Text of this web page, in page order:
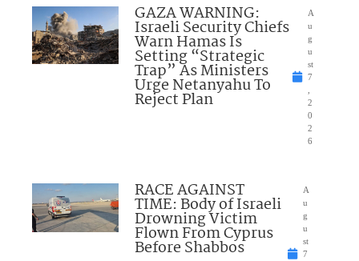
GAZA WARNING:
Israeli Security Chiefs
Warn Hamas Is
Setting “Strategic
Trap” As Ministers
Urge Netanyahu To
Reject Plan
A
u
g
u
st
7
2
0
2
6
RACE AGAINST
TIME: Body of Israeli
Drowning Victim
Flown From Cyprus
Before Shabbos
A
u
g
u
st
7